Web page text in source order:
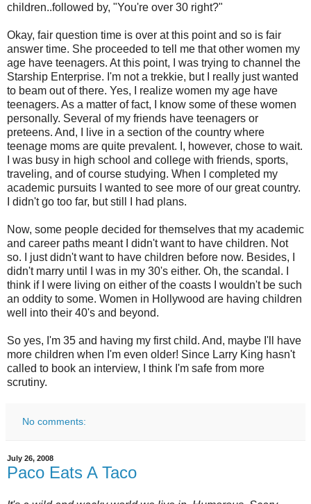
children..followed by, "You're over 30 right?"
Okay, fair question time is over at this point and so is fair
answer time. She proceeded to tell me that other women my
age have teenagers. At this point, I was trying to channel the
Starship Enterprise. I'm not a trekkie, but I really just wanted
to beam out of there. Yes, I realize women my age have
teenagers. As a matter of fact, I know some of these women
personally. Several of my friends have teenagers or
preteens. And, I live in a section of the country where
teenage moms are quite prevalent. I, however, chose to wait.
I was busy in high school and college with friends, sports,
traveling, and of course studying. When I completed my
academic pursuits I wanted to see more of our great country.
I didn't go too far, but still I had plans.
Now, some people decided for themselves that my academic
and career paths meant I didn't want to have children. Not
so. I just didn't want to have children before now. Besides, I
didn't marry until I was in my 30's either. Oh, the scandal. I
think if I were living on either of the coasts I wouldn't be such
an oddity to some. Women in Hollywood are having children
well into their 40's and beyond.
So yes, I'm 35 and having my first child. And, maybe I'll have
more children when I'm even older! Since Larry King hasn't
called to book an interview, I think I'm safe from more
scrutiny.
No comments:
July 26, 2008
Paco Eats A Taco